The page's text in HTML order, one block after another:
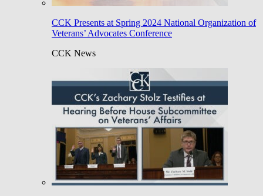
CCK Presents at Spring 2024 National Organization of
Veterans’ Advocates Conference
CCK News